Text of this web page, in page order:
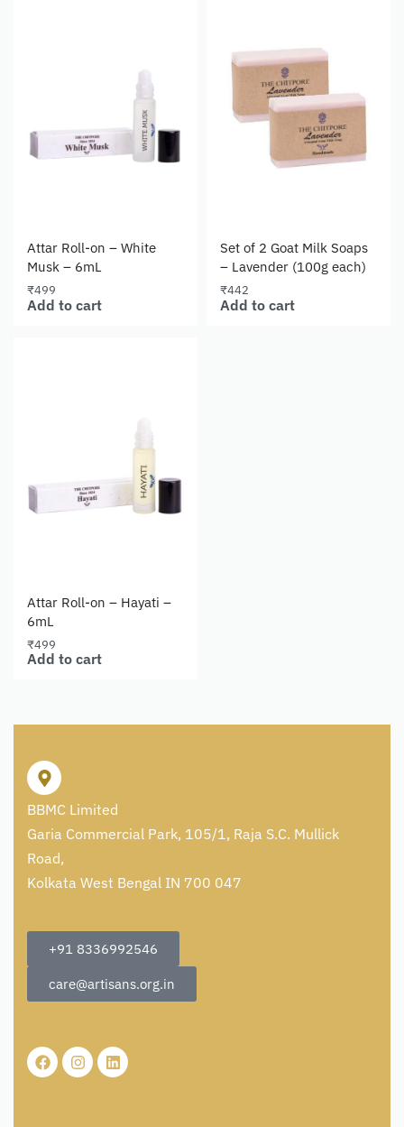
Attar Roll-on – White
Musk – 6mL
₹499
Add to cart
Set of 2 Goat Milk Soaps
– Lavender (100g each)
₹442
Add to cart
Attar Roll-on – Hayati –
6mL
₹499
Add to cart
BBMC Limited
Garia Commercial Park, 105/1, Raja S.C. Mullick
Road,
Kolkata West Bengal IN 700 047
+91 8336992546
care@artisans.org.in